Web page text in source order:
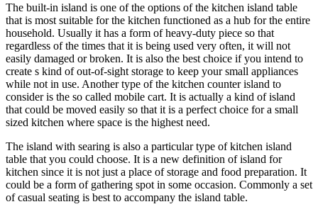
The built-in island is one of the options of the kitchen island table
that is most suitable for the kitchen functioned as a hub for the entire
household. Usually it has a form of heavy-duty piece so that
regardless of the times that it is being used very often, it will not
easily damaged or broken. It is also the best choice if you intend to
create s kind of out-of-sight storage to keep your small appliances
while not in use. Another type of the kitchen counter island to
consider is the so called mobile cart. It is actually a kind of island
that could be moved easily so that it is a perfect choice for a small
sized kitchen where space is the highest need.
The island with searing is also a particular type of kitchen island
table that you could choose. It is a new definition of island for
kitchen since it is not just a place of storage and food preparation. It
could be a form of gathering spot in some occasion. Commonly a set
of casual seating is best to accompany the island table.